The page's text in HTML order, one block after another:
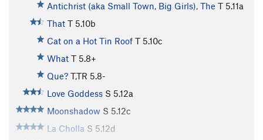
Antichrist (aka Small Town, Big Girls), The T 5.11a
That T 5.10b
Cat on a Hot Tin Roof T 5.10c
What T 5.8+
Que? T,TR 5.8-
Love Goddess S 5.12a
Moonshadow S 5.12c
La Cholla S 5.12d